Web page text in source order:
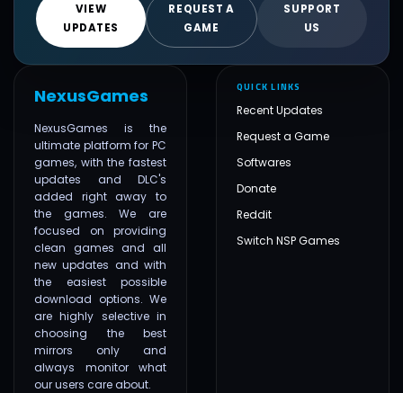
VIEW
UPDATES
REQUEST A
GAME
SUPPORT
US
NexusGames
NexusGames is the
ultimate platform for PC
games, with the fastest
updates and DLC's
added right away to
the games. We are
focused on providing
clean games and all
new updates and with
the easiest possible
download options. We
are highly selective in
choosing the best
mirrors only and
always monitor what
our users care about.
QUICK LINKS
Recent Updates
Request a Game
Softwares
Donate
Reddit
Switch NSP Games